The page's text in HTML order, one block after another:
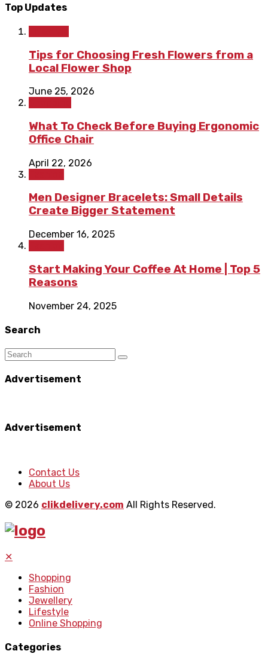
Top Updates
Tips for Choosing Fresh Flowers from a
Local Flower Shop
June 25, 2026
What To Check Before Buying Ergonomic
Office Chair
April 22, 2026
Men Designer Bracelets: Small Details
Create Bigger Statement
December 16, 2025
Start Making Your Coffee At Home | Top 5
Reasons
November 24, 2025
Search
Advertisement
Advertisement
Contact Us
About Us
© 2026 clikdelivery.com All Rights Reserved.
✕
Shopping
Fashion
Jewellery
Lifestyle
Online Shopping
Categories